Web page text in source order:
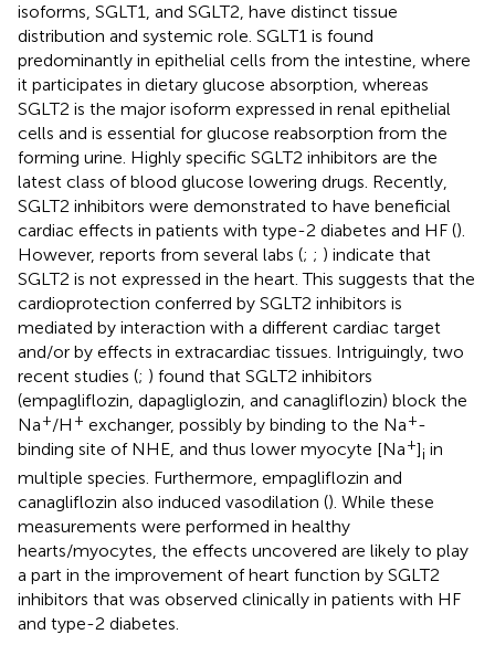
isoforms, SGLT1, and SGLT2, have distinct tissue
distribution and systemic role. SGLT1 is found
predominantly in epithelial cells from the intestine, where
it participates in dietary glucose absorption, whereas
SGLT2 is the major isoform expressed in renal epithelial
cells and is essential for glucose reabsorption from the
forming urine. Highly specific SGLT2 inhibitors are the
latest class of blood glucose lowering drugs. Recently,
SGLT2 inhibitors were demonstrated to have beneficial
cardiac effects in patients with type-2 diabetes and HF ().
However, reports from several labs (; ; ) indicate that
SGLT2 is not expressed in the heart. This suggests that the
cardioprotection conferred by SGLT2 inhibitors is
mediated by interaction with a different cardiac target
and/or by effects in extracardiac tissues. Intriguingly, two
recent studies (; ) found that SGLT2 inhibitors
(empagliflozin, dapagliglozin, and canagliflozin) block the
Na+/H + exchanger, possibly by binding to the Na+-
binding site of NHE, and thus lower myocyte [Na+]i in
multiple species. Furthermore, empagliflozin and
canagliflozin also induced vasodilation (). While these
measurements were performed in healthy
hearts/myocytes, the effects uncovered are likely to play
a part in the improvement of heart function by SGLT2
inhibitors that was observed clinically in patients with HF
and type-2 diabetes.